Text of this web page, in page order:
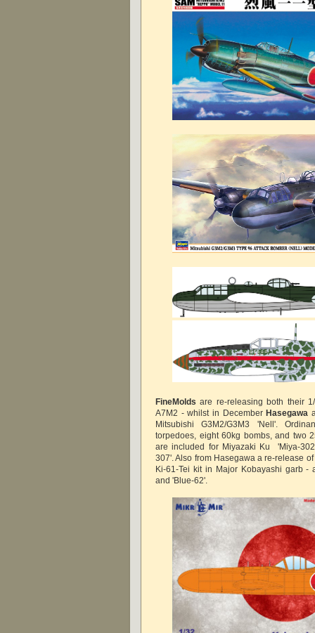
FineMolds are re-releasing both their
A7M2 - whilst in DecemberHasegawa
Mitsubishi G3M2/G3M3 'Nell'.
torpedoes, eight 60kg bombs, and two
are included for Miyazaki Ku 'Miya-
307'. Also from Hasegawa a re-release
Ki-61-Tei kit in Major Kobayashi garb -
and 'Blue-62'.